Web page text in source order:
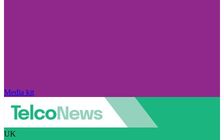
Media kit
UK